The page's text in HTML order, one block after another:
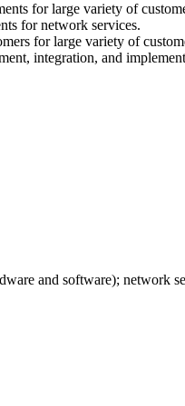
for large variety of
for network services.
for large variety of
integration, and
and software); network